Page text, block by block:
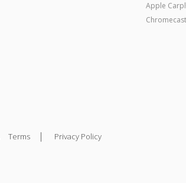
Apple
Chromecast
Terms | Privacy Policy